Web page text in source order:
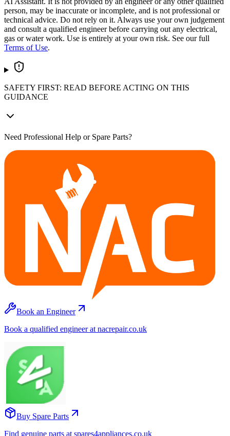
person, may be inaccurate or incomplete, and is not professional or
technical advice. Do not rely on it. Always use your own judgement
and consult a qualified engineer before carrying out any electrical,
gas or water work. Use is entirely at your own risk. See our full
Terms of Use.
SAFETY FIRST: READ BEFORE ACTING ON THIS
GUIDANCE
Need Professional Help or Spare Parts?
Book an Engineer
Book a qualified engineer at nacrepair.co.uk
Buy Spare Parts
Find genuine parts at spares4appliances.co.uk